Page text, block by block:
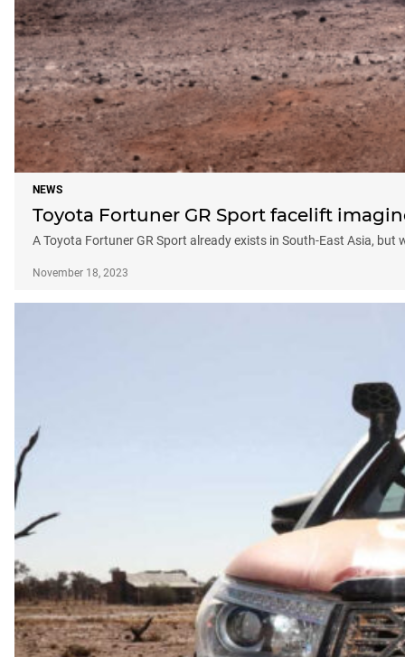
NEWS
Toyota Fortuner GR Sport facelift
A Toyota Fortuner GR Sport already exists in South-East Asia,
November 18, 2023